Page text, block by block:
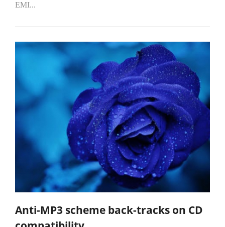
EMI...
Anti-MP3 scheme back-tracks on CD